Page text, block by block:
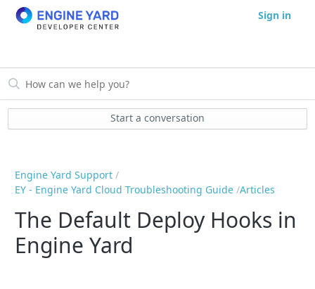
Sign in
Start a conversation
Engine Yard Support
EY - Engine Yard Cloud Troubleshooting Guide Articles
The Default Deploy Hooks in
Engine Yard